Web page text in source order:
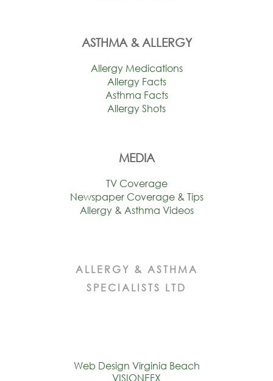
ASTHMA & ALLERGY
Allergy Medications
Allergy Facts
Asthma Facts
Allergy Shots
MEDIA
TV Coverage
Newspaper Coverage & Tips
Allergy & Asthma Videos
ALLERGY & ASTHMA
SPECIALISTS LTD
Web Design Virginia Beach
VISIONEFX